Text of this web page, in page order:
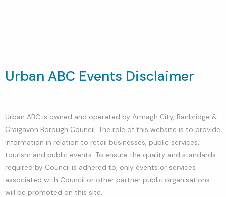
Urban ABC Events Disclaimer
Urban ABC is owned and operated by Armagh City, Banbridge &
Craigavon Borough Council. The role of this website is to provide
information in relation to retail businesses, public services,
tourism and public events. To ensure the quality and standards
required by Council is adhered to, only events or services
associated with Council or other partner public organisations
will be promoted on this site.